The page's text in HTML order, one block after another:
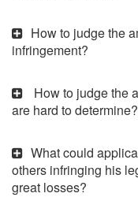
How to judge the
infringement?
How to judge the
are hard to determine?
What could
others infringing his
great losses?